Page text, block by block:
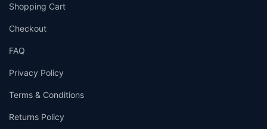
Shopping Cart
Checkout
FAQ
Privacy Policy
Terms & Conditions
Returns Policy